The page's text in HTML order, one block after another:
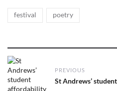
Tags
festival poetry
Post
navigationPREVIOUS
Previous
St Andrews’